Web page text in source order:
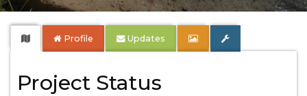
Profile Updates
Project Status